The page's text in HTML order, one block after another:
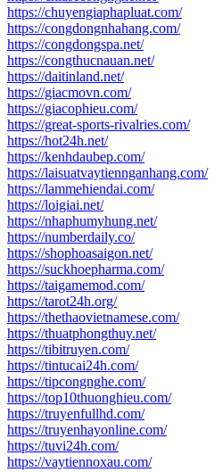
https://chuyengiaphapluat.com/
https://congdongnhahang.com/
https://congdongspa.net/
https://congthucnauan.net/
https://daitinland.net/
https://giacmovn.com/
https://giacophieu.com/
https://great-sports-rivalries.com/
https://hot24h.net/
https://kenhdaubep.com/
https://laisuatvaytiennganhang.com/
https://lammehiendai.com/
https://loigiai.net/
https://nhaphumyhung.net/
https://numberdaily.co/
https://shophoasaigon.net/
https://suckhoepharma.com/
https://taigamemod.com/
https://tarot24h.org/
https://thethaovietnamese.com/
https://thuatphongthuy.net/
https://tibitruyen.com/
https://tintucai24h.com/
https://tipcongnghe.com/
https://top10thuonghieu.com/
https://truyenfullhd.com/
https://truyenhayonline.com/
https://tuvi24h.com/
https://vaytiennoxau.com/